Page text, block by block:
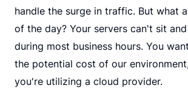
handle the surge in traffic. But what
of the day? Your servers can't sit
during most business hours. You
the potential cost of our
you're utilizing a cloud provider.